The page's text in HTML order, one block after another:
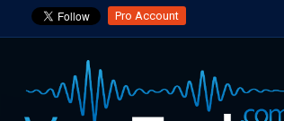
Pro Account